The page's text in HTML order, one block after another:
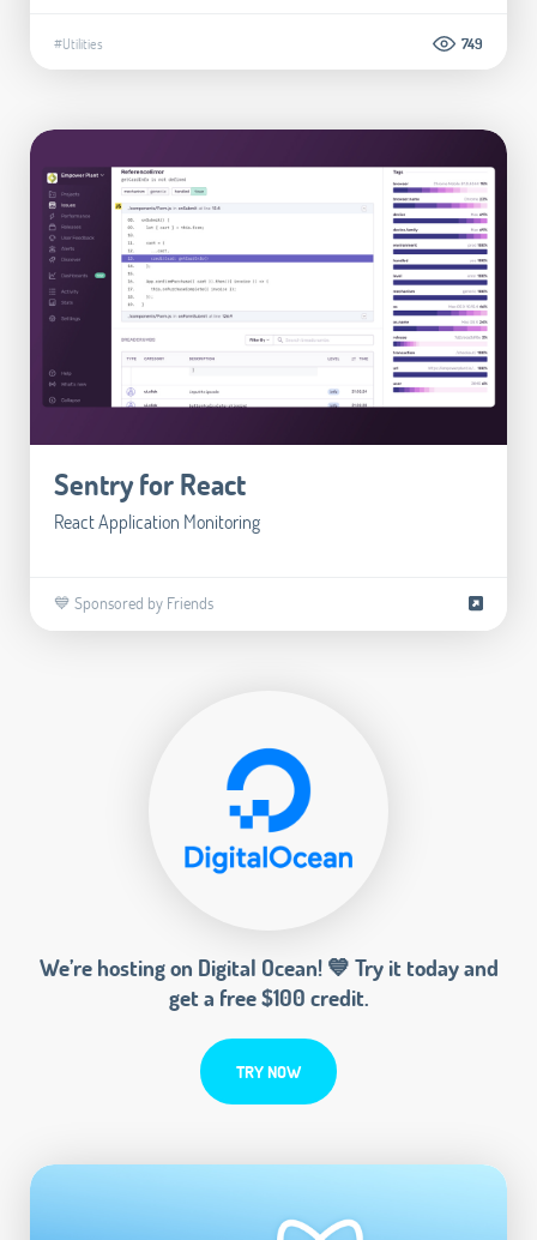
#Utilities 749
Sentry for React
React Application Monitoring
💙 Sponsored by Friends
We’re hosting on Digital Ocean! 💙 Try it today and
get a free $100 credit.
TRY NOW